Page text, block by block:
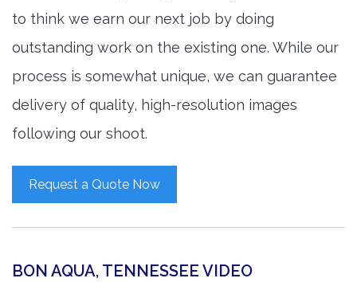
to think we earn our next job by doing
outstanding work on the existing one. While our
process is somewhat unique, we can guarantee
delivery of quality, high-resolution images
following our shoot.
Request a Quote Now
BON AQUA, TENNESSEE VIDEO